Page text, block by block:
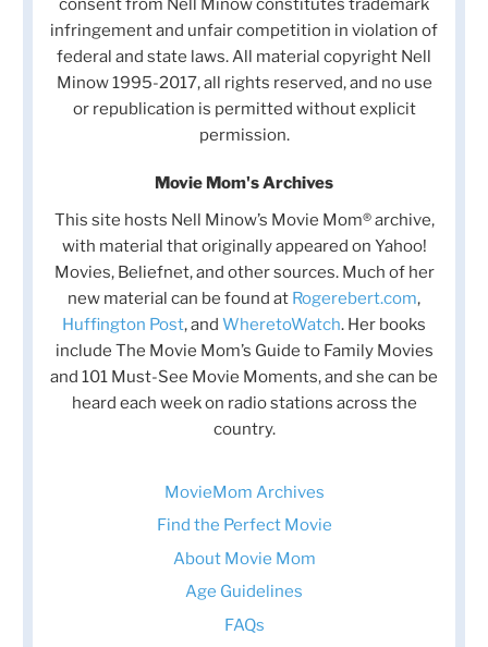
consent from Nell Minow constitutes trademark
infringement and unfair competition in violation of
federal and state laws. All material copyright Nell
Minow 1995-2017, all rights reserved, and no use
or republication is permitted without explicit
permission.
Movie Mom's Archives
This site hosts Nell Minow’s Movie Mom® archive,
with material that originally appeared on Yahoo!
Movies, Beliefnet, and other sources. Much of her
new material can be found at Rogerebert.com,
Huffington Post, and WheretoWatch. Her books
include The Movie Mom’s Guide to Family Movies
and 101 Must-See Movie Moments, and she can be
heard each week on radio stations across the
country.
MovieMom Archives
Find the Perfect Movie
About Movie Mom
Age Guidelines
FAQs